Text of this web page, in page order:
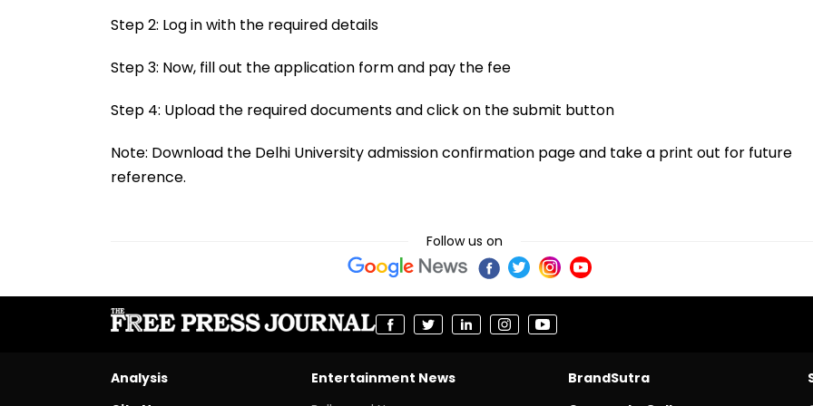
Step 2: Log in with the required details
Step 3: Now, fill out the application form and pay the fee
Step 4: Upload the required documents and click on the submit button
Note: Download the Delhi University admission confirmation page and take a print out for future
reference.
Follow us on
Analysis
Entertainment News
BrandSutra